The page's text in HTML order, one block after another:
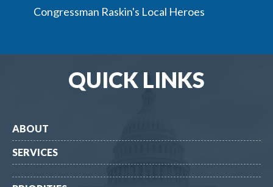
Congressman Raskin's Local Heroes
QUICK LINKS
ABOUT
SERVICES